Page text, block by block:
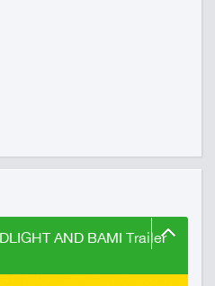
AND BAMI Trailer